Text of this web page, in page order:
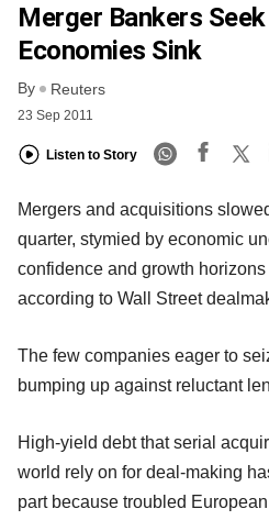
Merger Bankers
Economies Sink
By Reuters
23 Sep 2011
Listen to Story
Mergers and acquisitions
quarter, stymied by economic
confidence and growth
according to Wall Street
The few companies eager to
bumping up against reluctant
High-yield debt that serial
world rely on for deal-making
part because troubled